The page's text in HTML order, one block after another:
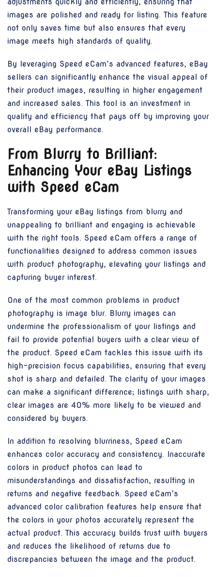
images are polished and ready for listing. This feature
not only saves time but also ensures that every
image meets high standards of quality.
By leveraging Speed eCam’s advanced features, eBay
sellers can significantly enhance the visual appeal of
their product images, resulting in higher engagement
and increased sales. This tool is an investment in
quality and efficiency that pays off by improving your
overall eBay performance.
From Blurry to Brilliant:
Enhancing Your eBay Listings
with Speed eCam
Transforming your eBay listings from blurry and
unappealing to brilliant and engaging is achievable
with the right tools. Speed eCam offers a range of
functionalities designed to address common issues
with product photography, elevating your listings and
capturing buyer interest.
One of the most common problems in product
photography is image blur. Blurry images can
undermine the professionalism of your listings and
fail to provide potential buyers with a clear view of
the product. Speed eCam tackles this issue with its
high-precision focus capabilities, ensuring that every
shot is sharp and detailed. The clarity of your images
can make a significant difference; listings with sharp,
clear images are 40% more likely to be viewed and
considered by buyers.
In addition to resolving blurriness, Speed eCam
enhances color accuracy and consistency. Inaccurate
colors in product photos can lead to
misunderstandings and dissatisfaction, resulting in
returns and negative feedback. Speed eCam’s
advanced color calibration features help ensure that
the colors in your photos accurately represent the
actual product. This accuracy builds trust with buyers
and reduces the likelihood of returns due to
discrepancies between the image and the product.